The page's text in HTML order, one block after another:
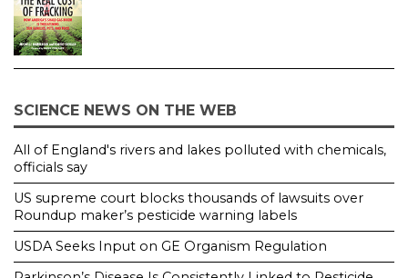
SCIENCE NEWS ON THE WEB
All of England's rivers and lakes polluted with chemicals,
officials say
US supreme court blocks thousands of lawsuits over
Roundup maker’s pesticide warning labels
USDA Seeks Input on GE Organism Regulation